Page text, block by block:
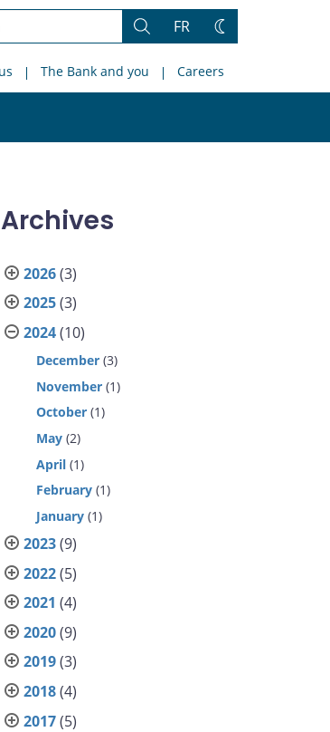
Search
FR
Change
The Bank and you Careers
site
Archives
2026(3)
2025(3)
2024(10)
December (3)
November (1)
October (1)
May (2)
April (1)
February (1)
January (1)
2023(9)
2022(5)
2021 (4)
2020(9)
2019(3)
2018(4)
2017(5)